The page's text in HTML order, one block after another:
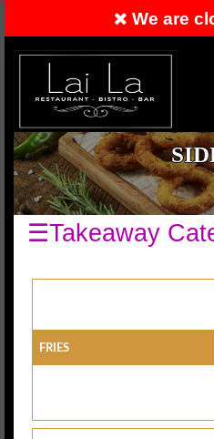
We are
☰Takeaway
Fries